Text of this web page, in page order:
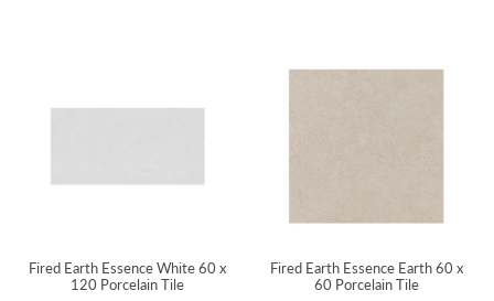
Fired Earth Essence White 60 x
120 Porcelain Tile
Fired Earth Essence Earth 60 x
60 Porcelain Tile